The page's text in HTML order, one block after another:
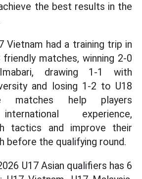
the best results in the
Vietnam had a training trip in
friendly matches, winning 2-0
drawing 1-1 with
and losing 1-2 to U18
matches help players
experience,
tactics and improve their
before the qualifying round.
U17 Asian qualifiers has 6